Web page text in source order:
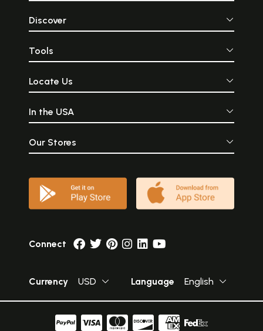
Discover
Tools
Locate Us
In the USA
Our Stores
Connect
Currency USD Language English